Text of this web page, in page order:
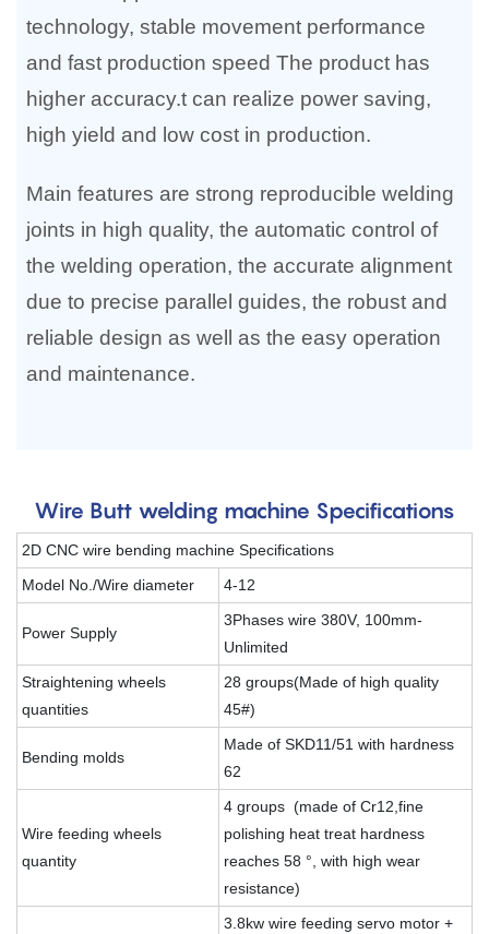
technology, stable movement performance
and fast production speed The product has
higher accuracy.t can realize power saving,
high yield and low cost in production.
Main features are strong reproducible welding
joints in high quality, the automatic control of
the welding operation, the accurate alignment
due to precise parallel guides, the robust and
reliable design as well as the easy operation
and maintenance.
Wire Butt welding machine Specifications
2D CNC wire bending machine Specifications
Model No./Wire diameter
4-12
Power Supply
3Phases wire 380V, 100mm-
Unlimited
Straightening wheels
quantities
28 groups(Made of high quality
45#)
Bending molds
Made of SKD11/51 with hardness
62
Wire feeding wheels
quantity
4 groups (made of Cr12,fine
polishing heat treat hardness
reaches 58 °, with high wear
resistance)
3.8kw wire feeding servo motor +